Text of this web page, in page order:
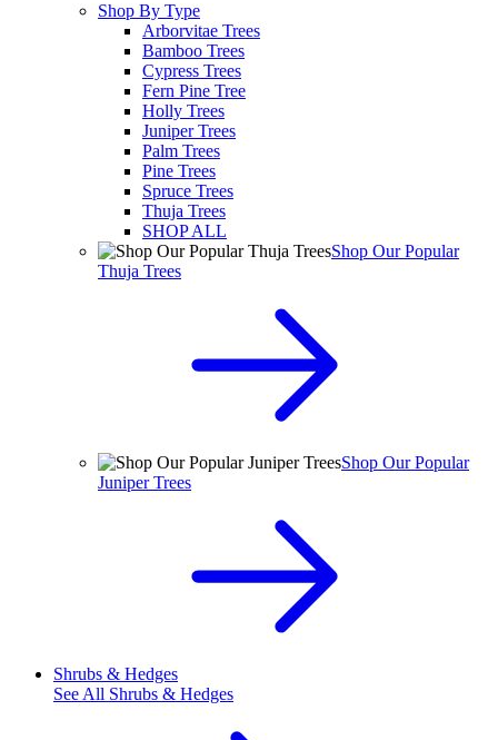
Shop By Type
Arborvitae Trees
Bamboo Trees
Cypress Trees
Fern Pine Tree
Holly Trees
Juniper Trees
Palm Trees
Pine Trees
Spruce Trees
Thuja Trees
SHOP ALL
Shop Our Popular
Thuja Trees
Shop Our Popular
Juniper Trees
Shrubs & Hedges
See All Shrubs & Hedges